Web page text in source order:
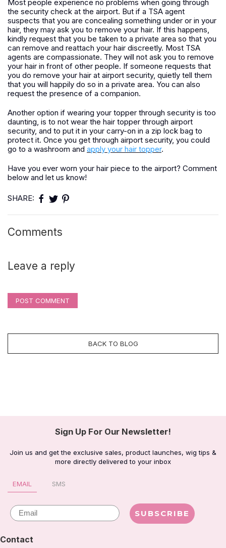
Most people experience no problems when going through
the security check at the airport. But if a TSA agent
suspects that you are concealing something under or in your
hair, they may ask you to remove your hair. If this happens,
kindly request that you be taken to a private area so that you
can remove and reattach your hair discreetly. Most TSA
agents are compassionate. They will not ask you to remove
your hair in front of other people. If someone requests that
you do remove your hair at airport security, quietly tell them
that you will happily do so in a private area. You can also
request the presence of a companion.
Another option if wearing your topper through security is too
daunting, is to not wear the hair topper through airport
security, and to put it in your carry-on in a zip lock bag to
protect it. Once you get through airport security, you could
go to a washroom and apply your hair topper.
Have you ever worn your hair piece to the airport? Comment
below and let us know!
SHARE:
Comments
Leave a reply
POST COMMENT
BACK TO BLOG
Sign Up For Our Newsletter!
Join us and get the exclusive sales, product launches, wig tips &
more directly delivered to your inbox
EMAIL SMS
Email SUBSCRIBE
Contact